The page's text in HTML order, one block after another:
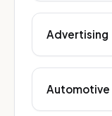
Advertising
Automotive